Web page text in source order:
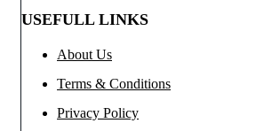
USEFULL LINKS
About Us
Terms & Conditions
Privacy Policy